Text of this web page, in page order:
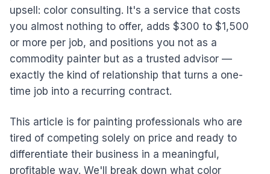
upsell: color consulting. It's a service that costs
you almost nothing to offer, adds $300 to $1,500
or more per job, and positions you not as a
commodity painter but as a trusted advisor —
exactly the kind of relationship that turns a one-
time job into a recurring contract.
This article is for painting professionals who are
tired of competing solely on price and ready to
differentiate their business in a meaningful,
profitable way. We'll break down what color